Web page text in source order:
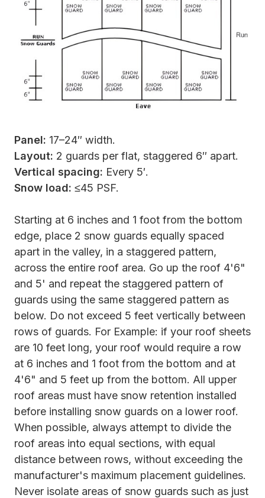
Panel: 17–24″ width.
Layout: 2 guards per flat, staggered 6″ apart.
Vertical spacing: Every 5′.
Snow load: ≤45 PSF.
Starting at 6 inches and 1 foot from the bottom
edge, place 2 snow guards equally spaced
apart in the valley, in a staggered pattern,
across the entire roof area. Go up the roof 4'6"
and 5' and repeat the staggered pattern of
guards using the same staggered pattern as
below. Do not exceed 5 feet vertically between
rows of guards. For Example: if your roof sheets
are 10 feet long, your roof would require a row
at 6 inches and 1 foot from the bottom and at
4'6" and 5 feet up from the bottom. All upper
roof areas must have snow retention installed
before installing snow guards on a lower roof.
When possible, always attempt to divide the
roof areas into equal sections, with equal
distance between rows, without exceeding the
manufacturer's maximum placement guidelines.
Never isolate areas of snow guards such as just